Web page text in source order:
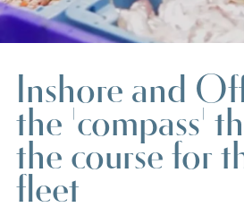
Inshore and
the 'compass'
the course for
fleet